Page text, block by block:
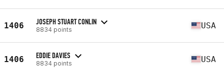
1406 JOSEPH STUART CONLIN
8834 points USA
1406 EDDIE DAVIES
8834 points USA